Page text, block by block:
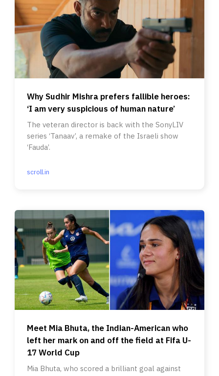
Why Sudhir Mishra prefers fallible heroes:
‘I am very suspicious of human nature’
The veteran director is back with the SonyLIV
series ‘Tanaav’, a remake of the Israeli show
‘Fauda’.
scroll.in
Meet Mia Bhuta, the Indian-American who
left her mark on and off the field at Fifa U-
17 World Cup
Mia Bhuta, who scored a brilliant goal against